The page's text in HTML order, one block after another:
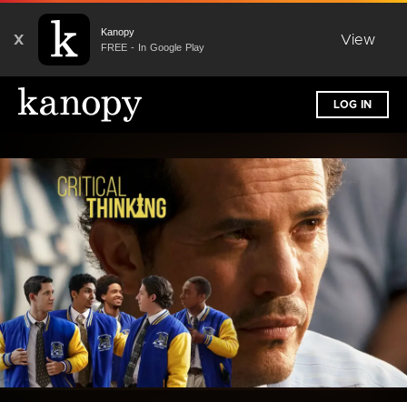
X
Kanopy
FREE - In Google Play
View
LOG IN